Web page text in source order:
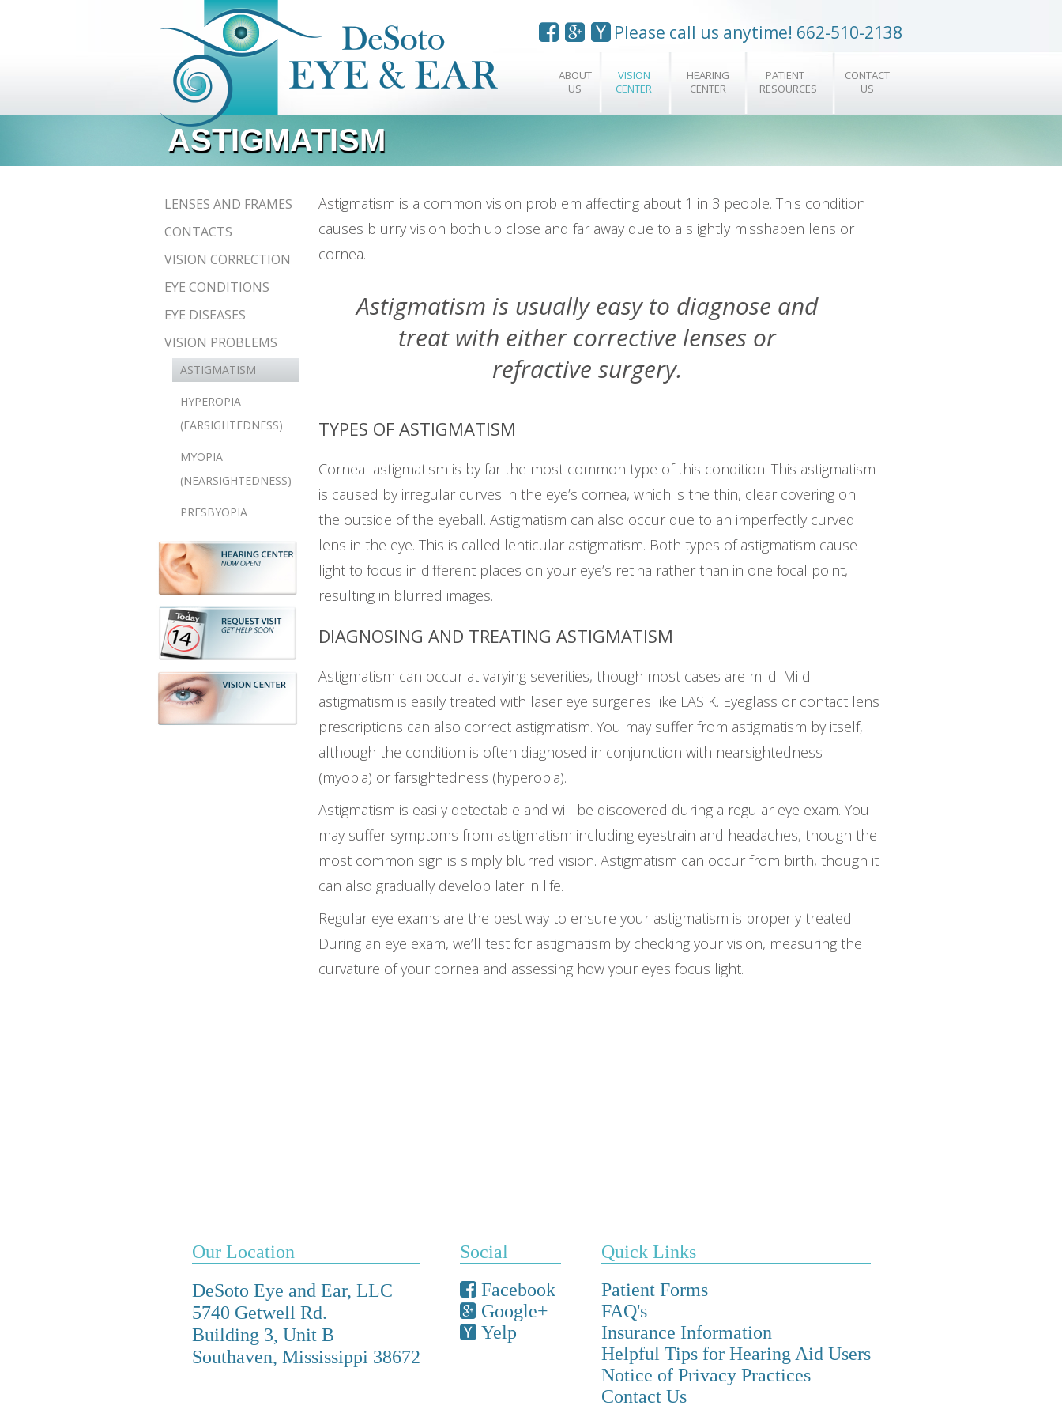
Please call us anytime! 662-510-2138
ABOUT
US
VISION
CENTER
HEARING
CENTER
PATIENT
RESOURCES
CONTACT
US
ASTIGMATISM
LENSES AND FRAMES
CONTACTS
VISION CORRECTION
EYE CONDITIONS
EYE DISEASES
VISION PROBLEMS
ASTIGMATISM
HYPEROPIA
(FARSIGHTEDNESS)
MYOPIA
(NEARSIGHTEDNESS)
PRESBYOPIA
Astigmatism is a common vision problem affecting about 1 in 3 people. This condition
causes blurry vision both up close and far away due to a slightly misshapen lens or
cornea.
Astigmatism is usually easy to diagnose and
treat with either corrective lenses or
refractive surgery.
TYPES OF ASTIGMATISM
Corneal astigmatism is by far the most common type of this condition. This astigmatism
is caused by irregular curves in the eye’s cornea, which is the thin, clear covering on
the outside of the eyeball. Astigmatism can also occur due to an imperfectly curved
lens in the eye. This is called lenticular astigmatism. Both types of astigmatism cause
light to focus in different places on your eye’s retina rather than in one focal point,
resulting in blurred images.
DIAGNOSING AND TREATING ASTIGMATISM
Astigmatism can occur at varying severities, though most cases are mild. Mild
astigmatism is easily treated with laser eye surgeries like LASIK. Eyeglass or contact lens
prescriptions can also correct astigmatism. You may suffer from astigmatism by itself,
although the condition is often diagnosed in conjunction with nearsightedness
(myopia) or farsightedness (hyperopia).
Astigmatism is easily detectable and will be discovered during a regular eye exam. You
may suffer symptoms from astigmatism including eyestrain and headaches, though the
most common sign is simply blurred vision. Astigmatism can occur from birth, though it
can also gradually develop later in life.
Regular eye exams are the best way to ensure your astigmatism is properly treated.
During an eye exam, we’ll test for astigmatism by checking your vision, measuring the
curvature of your cornea and assessing how your eyes focus light.
Our Location
DeSoto Eye and Ear, LLC
5740 Getwell Rd.
Building 3, Unit B
Southaven, Mississippi 38672
Social
Facebook
Google+
Yelp
Quick Links
Patient Forms
FAQ's
Insurance Information
Helpful Tips for Hearing Aid Users
Notice of Privacy Practices
Contact Us